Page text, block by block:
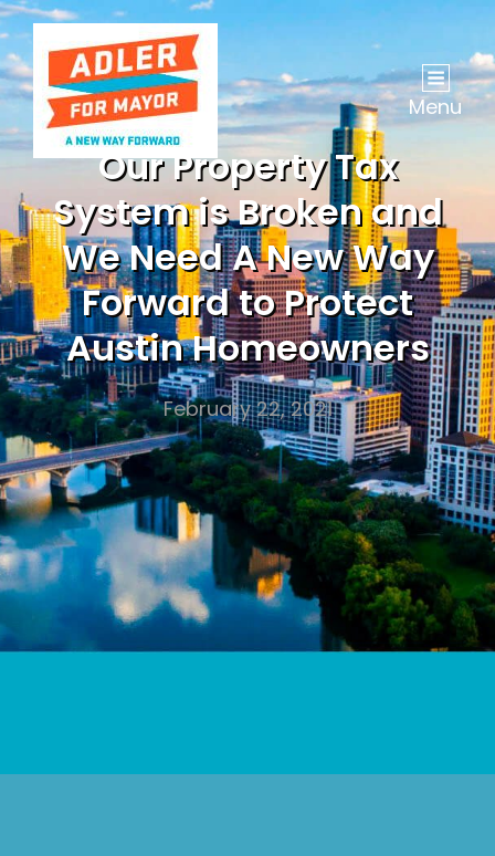
Menu
Our Property Tax
System is Broken and
We Need A New Way
Forward to Protect
Austin Homeowners
February 22, 2021